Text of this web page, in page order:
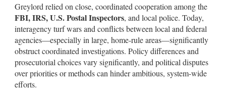
Greylord relied on close, coordinated cooperation among the
FBI, IRS, U.S. Postal Inspectors, and local police. Today,
interagency turf wars and conflicts between local and federal
agencies—especially in large, home-rule areas—significantly
obstruct coordinated investigations. Policy differences and
prosecutorial choices vary significantly, and political disputes
over priorities or methods can hinder ambitious, system-wide
efforts.